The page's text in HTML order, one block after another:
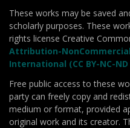
These works may be saved
scholarly purposes. These
rights license Creative
Attribution-
International (CC BY-NC-ND
Free public access to these
party can freely copy and
medium or format, provided
original work and its creator.